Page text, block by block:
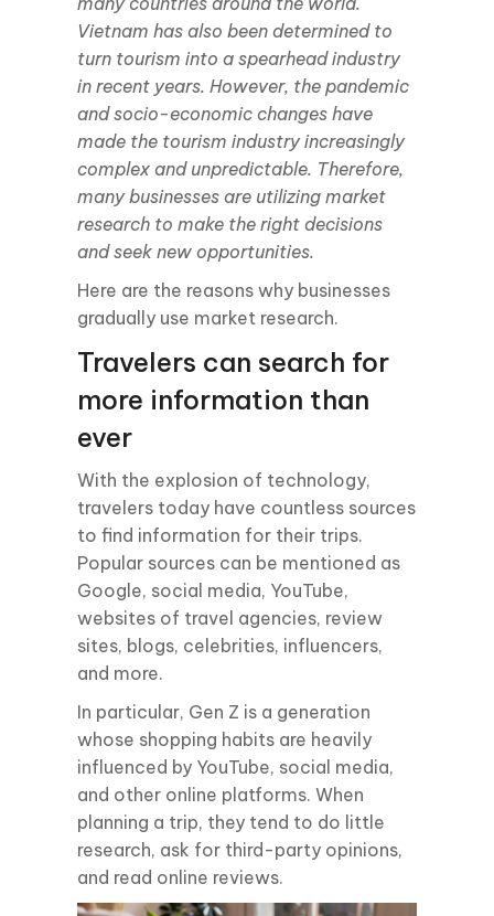
Vietnam has also been determined to
turn tourism into a spearhead industry
in recent years. However, the pandemic
and socio-economic changes have
made the tourism industry increasingly
complex and unpredictable. Therefore,
many businesses are utilizing market
research to make the right decisions
and seek new opportunities.
Here are the reasons why businesses
gradually use market research.
Travelers can search for
more information than
ever
With the explosion of technology,
travelers today have countless sources
to find information for their trips.
Popular sources can be mentioned as
Google, social media, YouTube,
websites of travel agencies, review
sites, blogs, celebrities, influencers,
and more.
In particular, Gen Z is a generation
whose shopping habits are heavily
influenced by YouTube, social media,
and other online platforms. When
planning a trip, they tend to do little
research, ask for third-party opinions,
and read online reviews.